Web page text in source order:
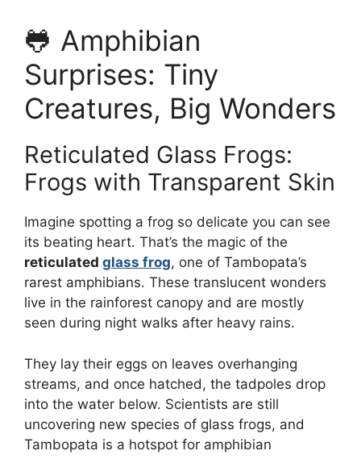
🐸 Amphibian
Surprises: Tiny
Creatures, Big Wonders
Reticulated Glass Frogs:
Frogs with Transparent Skin
Imagine spotting a frog so delicate you can see
its beating heart. That’s the magic of the
reticulated glass frog, one of Tambopata’s
rarest amphibians. These translucent wonders
live in the rainforest canopy and are mostly
seen during night walks after heavy rains.
They lay their eggs on leaves overhanging
streams, and once hatched, the tadpoles drop
into the water below. Scientists are still
uncovering new species of glass frogs, and
Tambopata is a hotspot for amphibian